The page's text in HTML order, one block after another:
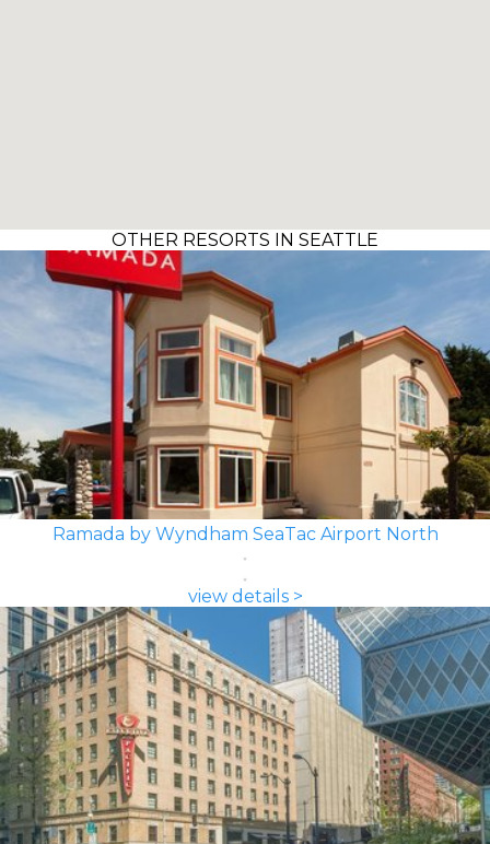
OTHER RESORTS IN SEATTLE
Ramada by Wyndham SeaTac Airport North
view details >